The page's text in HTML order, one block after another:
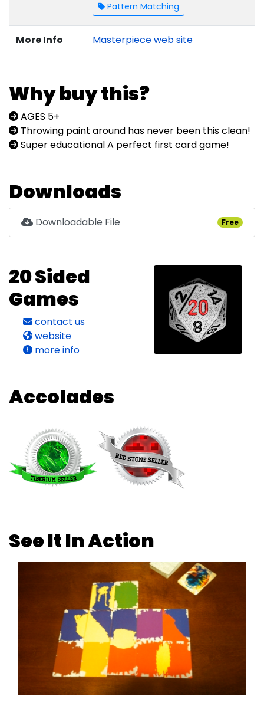
Pattern Matching
More Info Masterpiece web site
Why buy this?
AGES 5+
Throwing paint around has never been this clean!
Super educational A perfect first card game!
Downloads
Downloadable File Free
20 Sided
Games
contact us
website
more info
Accolades
See It In Action